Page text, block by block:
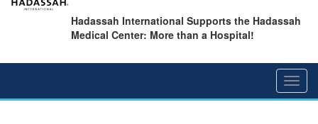
Hadassah International Supports the Hadassah
Medical Center: More than a Hospital!